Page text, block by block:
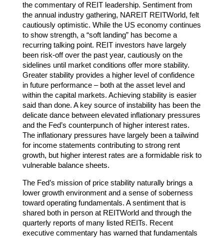
the commentary of REIT leadership. Sentiment from
the annual industry gathering, NAREIT REITWorld, felt
cautiously optimistic. While the US economy continues
to show strength, a “soft landing” has become a
recurring talking point. REIT investors have largely
been risk-off over the past year, cautiously on the
sidelines until market conditions offer more stability.
Greater stability provides a higher level of confidence
in future performance – both at the asset level and
within the capital markets. Achieving stability is easier
said than done. A key source of instability has been the
delicate dance between elevated inflationary pressures
and the Fed’s counterpunch of higher interest rates.
The inflationary pressures have largely been a tailwind
for income statements contributing to strong rent
growth, but higher interest rates are a formidable risk to
vulnerable balance sheets.
The Fed’s mission of price stability naturally brings a
lower growth environment and a sense of soberness
toward operating fundamentals. A sentiment that is
shared both in person at REITWorld and through the
quarterly reports of many listed REITs. Recent
executive commentary has warned that fundamentals